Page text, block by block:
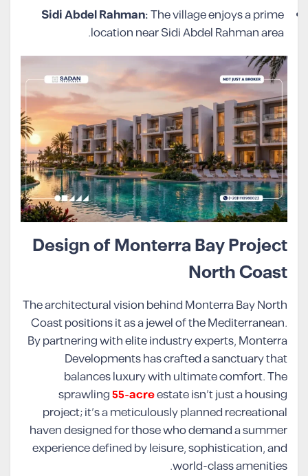
Sidi Abdel Rahman:The village enjoys a prime
location near Sidi Abdel Rahman area.
Design of Monterra Bay Project
North Coast
The architectural vision behind Monterra Bay North
Coast positions it as a jewel of the Mediterranean.
By partnering with elite industry experts, Monterra
Developments has crafted a sanctuary that
balances luxury with ultimate comfort. The
sprawling55-acreestate isn’t just a housing
project; it’s a meticulously planned recreational
haven designed for those who demand a summer
experience defined by leisure, sophistication, and
world-class amenities.